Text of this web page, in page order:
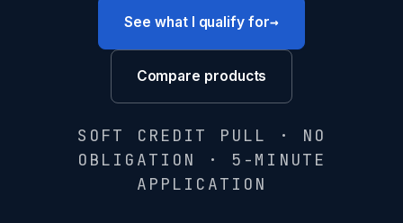
See what I qualify for→
Compare products
SOFT CREDIT PULL · NO
OBLIGATION · 5-MINUTE
APPLICATION